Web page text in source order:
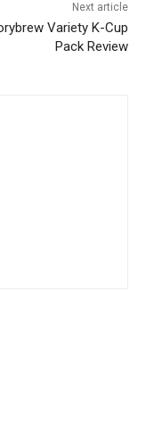
Next article
Variety K-Cup
Pack Review